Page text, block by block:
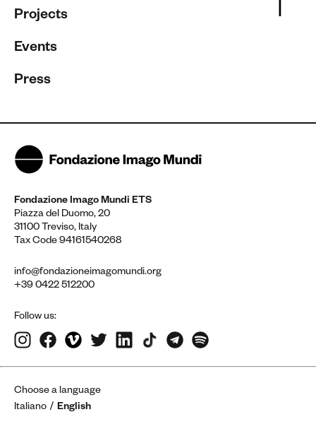
Projects
Events
Press
Fondazione Imago Mundi ETS
Piazza del Duomo, 20
31100 Treviso, Italy
Tax Code 94161540268
info@fondazioneimagomundi.org
+39 0422 512200
Follow us:
Choose a language
Italiano
English